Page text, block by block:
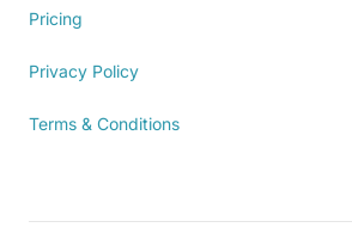
Pricing
Privacy Policy
Terms & Conditions